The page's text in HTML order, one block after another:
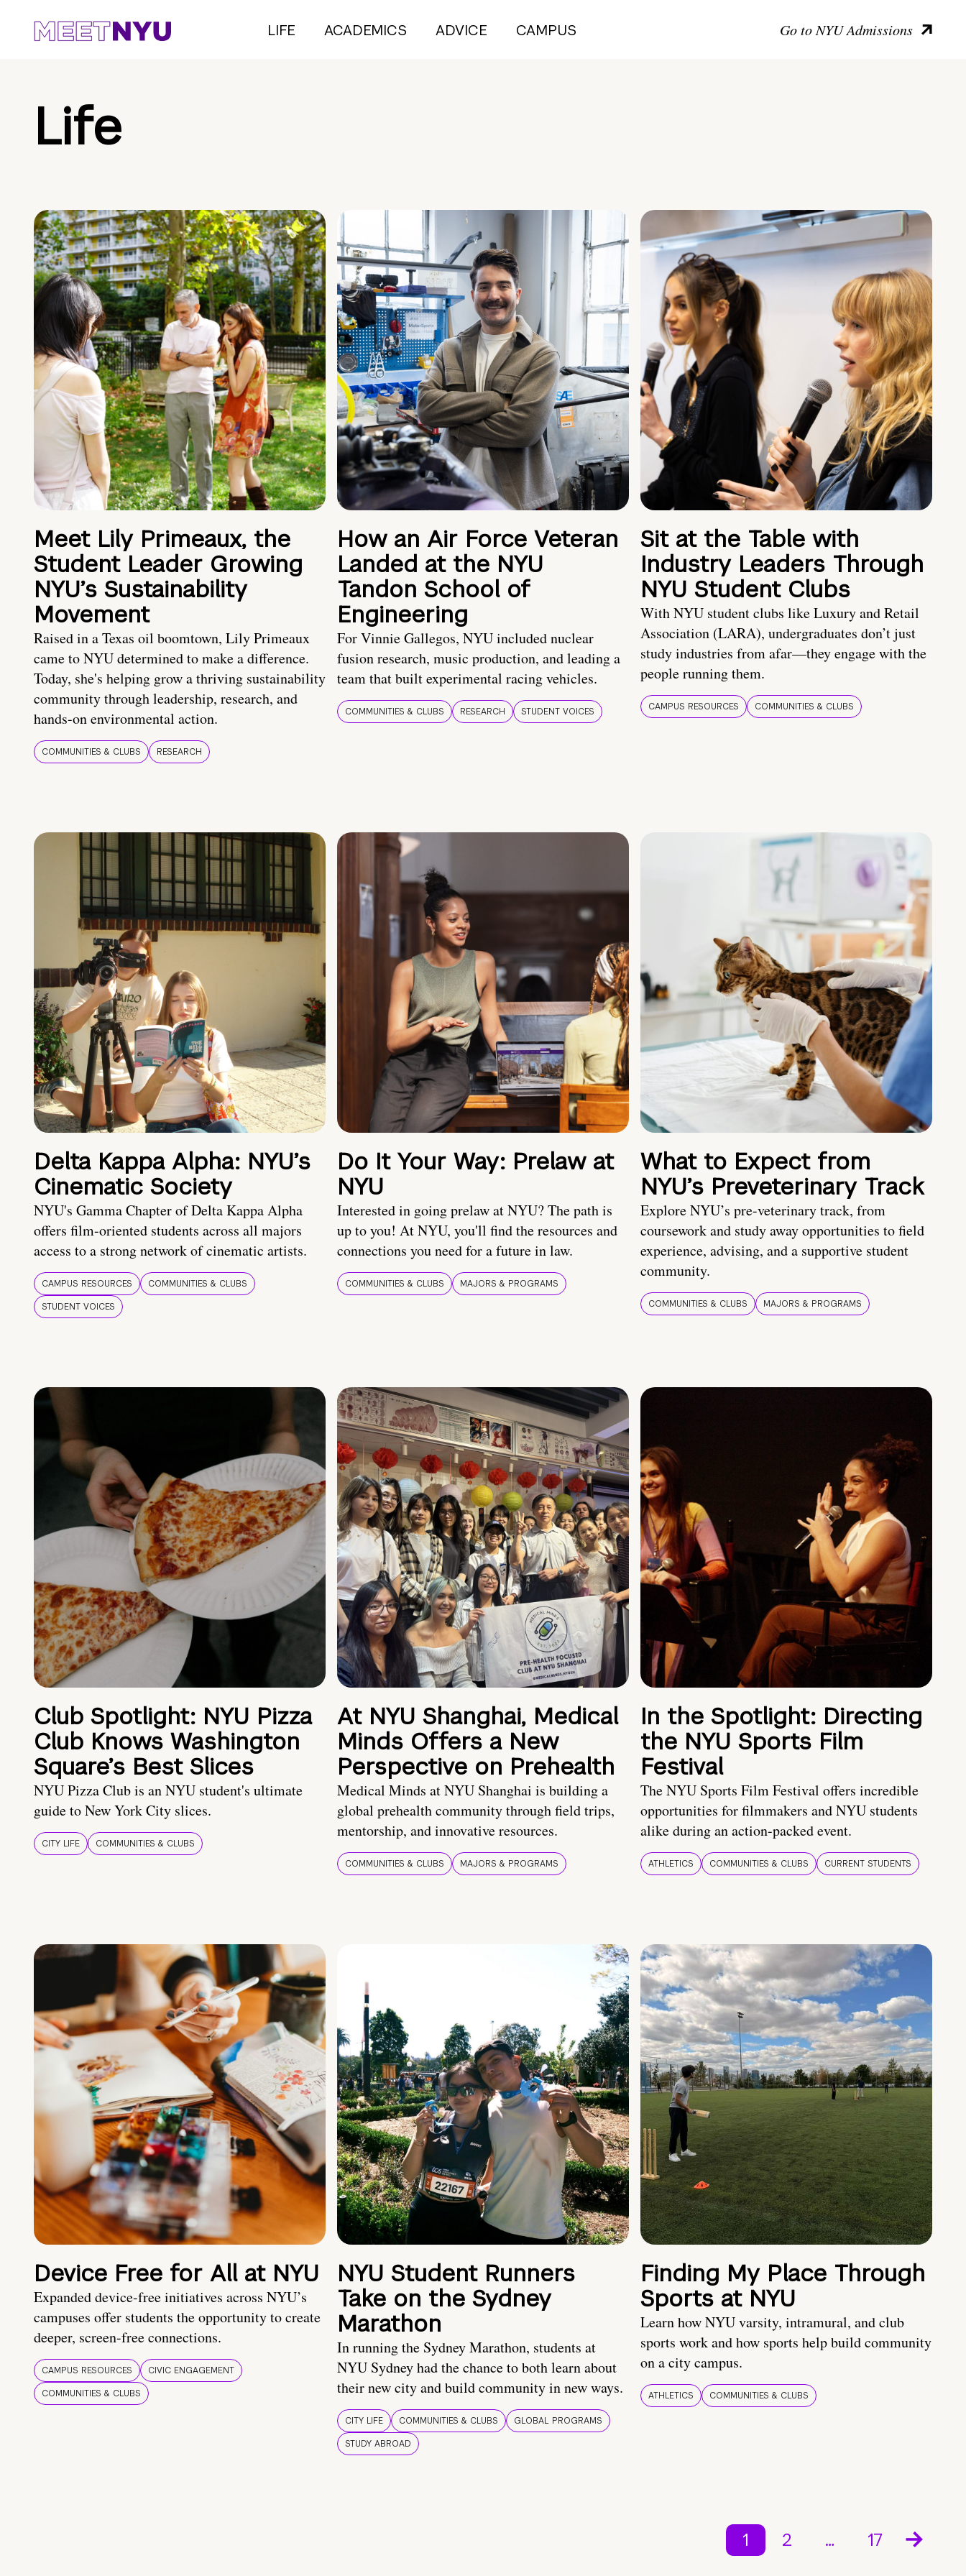
LIFE ACADEMICS ADVICE CAMPUS Go to NYU Admissions
Life
Meet Lily Primeaux, the
Student Leader Growing
NYU’s Sustainability
Movement
Raised in a Texas oil boomtown, Lily Primeaux
came to NYU determined to make a difference.
Today, she's helping grow a thriving sustainability
community through leadership, research, and
hands-on environmental action.
COMMUNITIES & CLUBS RESEARCH
How an Air Force Veteran
Landed at the NYU
Tandon School of
Engineering
For Vinnie Gallegos, NYU included nuclear
fusion research, music production, and leading a
team that built experimental racing vehicles.
COMMUNITIES & CLUBS RESEARCH STUDENT VOICES
Sit at the Table with
Industry Leaders Through
NYU Student Clubs
With NYU student clubs like Luxury and Retail
Association (LARA), undergraduates don’t just
study industries from afar—they engage with the
people running them.
CAMPUS RESOURCES COMMUNITIES & CLUBS
Delta Kappa Alpha: NYU’s
Cinematic Society
NYU's Gamma Chapter of Delta Kappa Alpha
offers film-oriented students across all majors
access to a strong network of cinematic artists.
CAMPUS RESOURCES
COMMUNITIES & CLUBS
STUDENT VOICES
Do It Your Way: Prelaw at
NYU
Interested in going prelaw at NYU? The path is
up to you! At NYU, you'll find the resources and
connections you need for a future in law.
COMMUNITIES & CLUBS MAJORS & PROGRAMS
What to Expect from
NYU’s Preveterinary Track
Explore NYU’s pre-veterinary track, from
coursework and study away opportunities to field
experience, advising, and a supportive student
community.
COMMUNITIES & CLUBS MAJORS & PROGRAMS
Club Spotlight: NYU Pizza
Club Knows Washington
Square’s Best Slices
NYU Pizza Club is an NYU student's ultimate
guide to New York City slices.
CITY LIFE COMMUNITIES & CLUBS
At NYU Shanghai, Medical
Minds Offers a New
Perspective on Prehealth
Medical Minds at NYU Shanghai is building a
global prehealth community through field trips,
mentorship, and innovative resources.
COMMUNITIES & CLUBS MAJORS & PROGRAMS
In the Spotlight: Directing
the NYU Sports Film
Festival
The NYU Sports Film Festival offers incredible
opportunities for filmmakers and NYU students
alike during an action-packed event.
ATHLETICS COMMUNITIES & CLUBS CURRENT STUDENTS
Device Free for All at NYU
Expanded device-free initiatives across NYU’s
campuses offer students the opportunity to create
deeper, screen-free connections.
CAMPUS RESOURCES
CIVIC ENGAGEMENT
COMMUNITIES & CLUBS
NYU Student Runners
Take on the Sydney
Marathon
In running the Sydney Marathon, students at
NYU Sydney had the chance to both learn about
their new city and build community in new ways.
CITY LIFE COMMUNITIES & CLUBS
GLOBAL PROGRAMS
STUDY ABROAD
Finding My Place Through
Sports at NYU
Learn how NYU varsity, intramural, and club
sports work and how sports help build community
on a city campus.
ATHLETICS COMMUNITIES & CLUBS
1 2 … 17